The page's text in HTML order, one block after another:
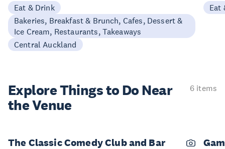
Eat & Drink
Bakeries, Breakfast & Brunch, Cafes, Dessert &
Ice Cream, Restaurants, Takeaways
Central Auckland
Eat
Explore Things to Do Near
the Venue
6 items
The Classic Comedy Club and Bar